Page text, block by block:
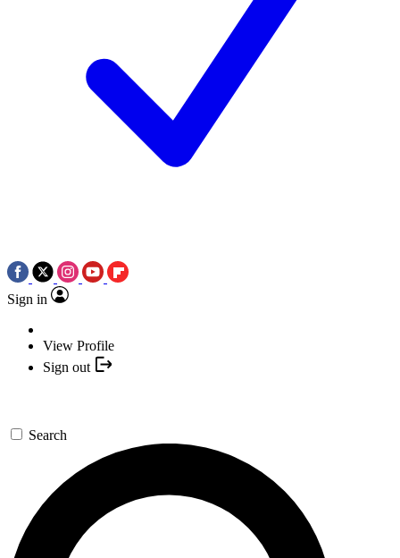
Sign in
View Profile
Sign out
Search